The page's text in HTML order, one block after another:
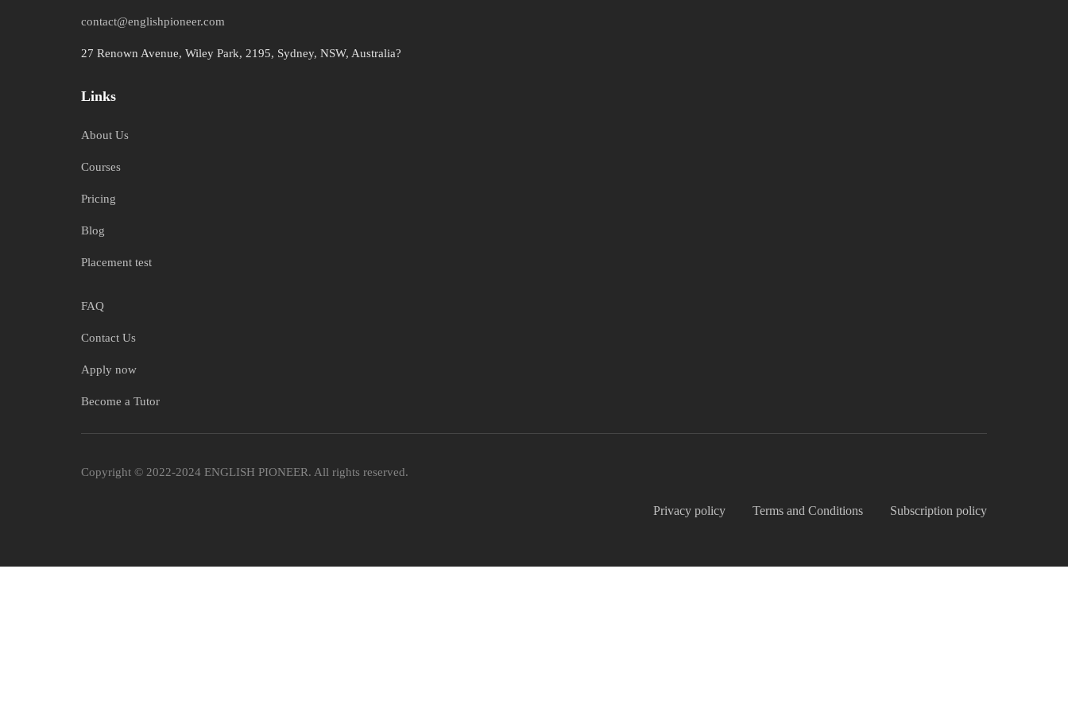
contact@englishpioneer.com
27 Renown Avenue, Wiley Park, 2195, Sydney, NSW, Australia?
Links
About Us
Courses
Pricing
Blog
Placement test
FAQ
Contact Us
Apply now
Become a Tutor
Copyright © 2022-2024 ENGLISH PIONEER. All rights reserved.
Privacy policy Terms and Conditions Subscription policy